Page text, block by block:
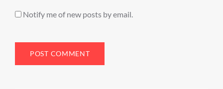
Notify me of new posts by email.